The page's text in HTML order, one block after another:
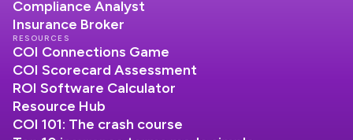
Compliance Analyst
Insurance Broker
RESOURCES
COI Connections Game
COI Scorecard Assessment
ROI Software Calculator
Resource Hub
COI 101: The crash course